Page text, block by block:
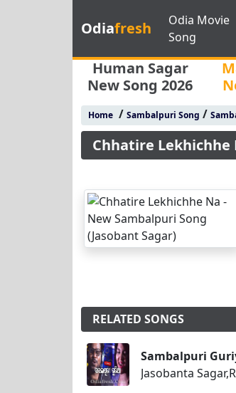
Odiafresh
Odia Movie
Song
Human Sagar
New Song 2026
Home/ Sambalpuri Song /
Chhatire Lekhichhe
RELATED SONGS
Sambalpuri
Jasobanta